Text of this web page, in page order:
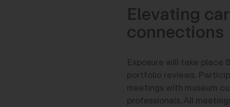
Elevating
connections
Exposure will take place
portfolio reviews.
meetings with museum
professionals. All